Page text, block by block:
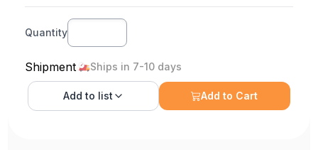
Quantity
Shipment Ships in 7-10 days
Add to list Add to Cart